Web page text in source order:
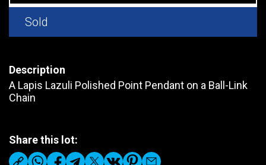
Sold
Description
A Lapis Lazuli Polished Point Pendant on a Ball-Link
Chain
Share this lot: